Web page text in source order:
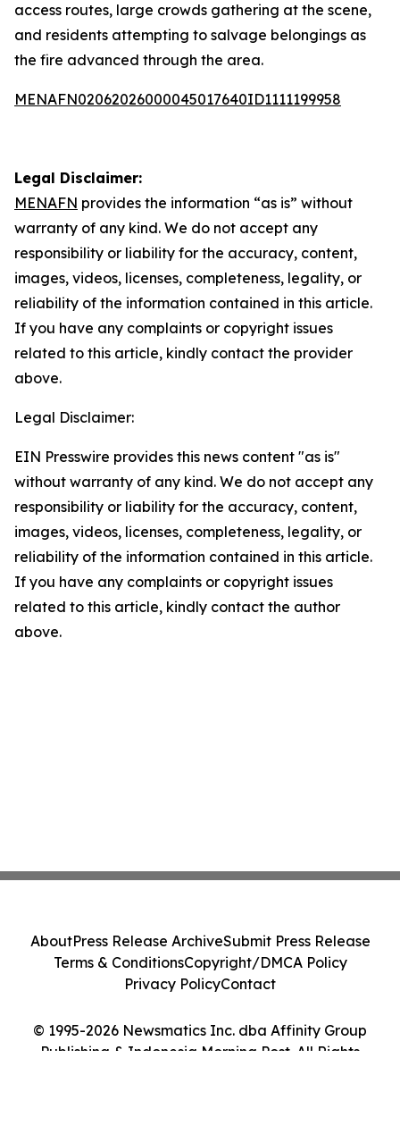
access routes, large crowds gathering at the scene,
and residents attempting to salvage belongings as
the fire advanced through the area.
MENAFN02062026000045017640ID1111199958
Legal Disclaimer:
MENAFN provides the information “as is” without
warranty of any kind. We do not accept any
responsibility or liability for the accuracy, content,
images, videos, licenses, completeness, legality, or
reliability of the information contained in this article.
If you have any complaints or copyright issues
related to this article, kindly contact the provider
above.
Legal Disclaimer:
EIN Presswire provides this news content "as is"
without warranty of any kind. We do not accept any
responsibility or liability for the accuracy, content,
images, videos, licenses, completeness, legality, or
reliability of the information contained in this article.
If you have any complaints or copyright issues
related to this article, kindly contact the author
above.
© 1995-2026 Newsmatics Inc. dba Affinity Group
Publishing & Indonesia Morning Post. All Rights
AboutPress Release ArchiveSubmit Press Release
Terms & ConditionsCopyright/DMCA Policy
Privacy PolicyContact